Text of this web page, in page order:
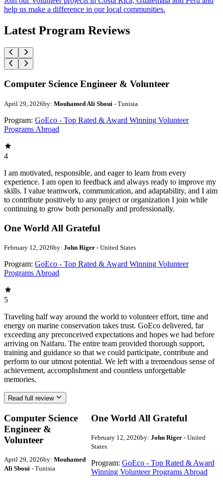
help us make a difference in our local communities.
Latest Program Reviews
Computer Science Engineer & Volunteer
April 29, 2026by: Mouhamed Ali Sboui - Tunisia
Program: GoEco - Top Rated & Award Winning Volunteer
Programs Abroad
4
I am motivated, responsible, and eager to learn from every
experience. I am open to feedback and always ready to improve my
skills. I value teamwork, communication, and adaptability, and I aim
to contribute positively to any project or organization I join while
continuing to grow both personally and professionally.
One World All Grateful
February 12, 2026by: John Riger - United States
Program: GoEco - Top Rated & Award Winning Volunteer
Programs Abroad
5
Traveling half way around the world to volunteer effort, time and
energy on marine conservation takes trust. GoEco delivered, far
exceeding any preconceived expectations and hopes we had before
arriving on Naifaru. The entire team provided thorough support,
training and guidance so that we could participate, contribute and
perform to our utmost potential. We left with a tremendous sense of
achievement, accomplishment and countless unforgettable
memories.
Read full review
Computer Science
Engineer &
Volunteer
April 29, 2026by: Mouhamed
Ali Sboui - Tunisia
One World All Grateful
February 12, 2026by: John Riger- United
States
Program: GoEco - Top Rated & Award
Winning Volunteer Programs Abroad